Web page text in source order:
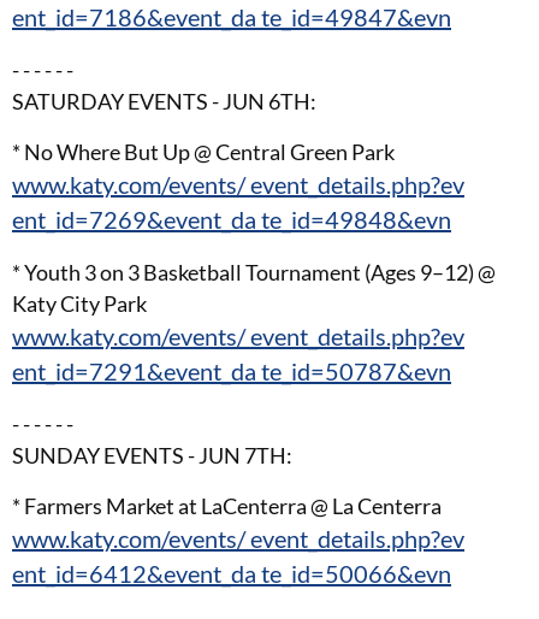
ent_id=7186&event_da te_id=49847&evn
- - - - - -
SATURDAY EVENTS - JUN 6TH:
* No Where But Up @ Central Green Park
www.katy.com/events/ event_details.php?ev
ent_id=7269&event_da te_id=49848&evn
* Youth 3 on 3 Basketball Tournament (Ages 9–12) @
Katy City Park
www.katy.com/events/ event_details.php?ev
ent_id=7291&event_da te_id=50787&evn
- - - - - -
SUNDAY EVENTS - JUN 7TH:
* Farmers Market at LaCenterra @ La Centerra
www.katy.com/events/ event_details.php?ev
ent_id=6412&event_da te_id=50066&evn